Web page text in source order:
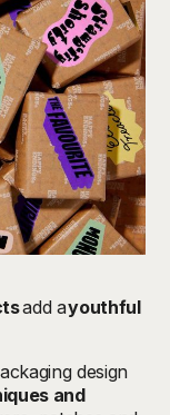
add ayouthful
design
and